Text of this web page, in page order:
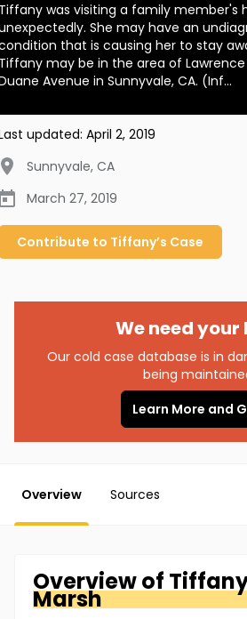
BECOME A MEMBER
was visiting a family member's
She may have an
that is causing her to stay
may be in the area of Lawrence
Avenue in Sunnyvale, CA. (Inf...
updated: April 2, 2019
Sunnyvale, CA
March 27, 2019
Contribute to Tiffany’s Case
We need your
Our cold case database is in
being
Learn More and
Overview Sources
Overview of
Marsh